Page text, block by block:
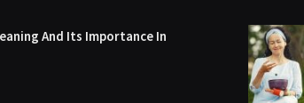
And Its Importance In